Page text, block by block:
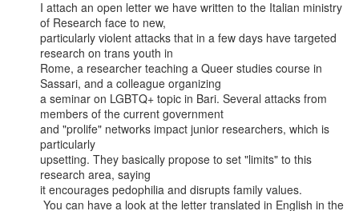
I attach an open letter we have written to the Italian ministry
of Research face to new,
particularly violent attacks that in a few days have targeted
research on trans youth in
Rome, a researcher teaching a Queer studies course in
Sassari, and a colleague organizing
a seminar on LGBTQ+ topic in Bari. Several attacks from
members of the current government
and "prolife" networks impact junior researchers, which is
particularly
upsetting. They basically propose to set "limits" to this
research area, saying
it encourages pedophilia and disrupts family values.